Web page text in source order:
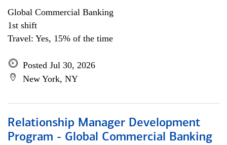
Global Commercial Banking
1st shift
Travel: Yes, 15% of the time
Posted Jul 30, 2026
New York, NY
Relationship Manager Development
Program - Global Commercial Banking